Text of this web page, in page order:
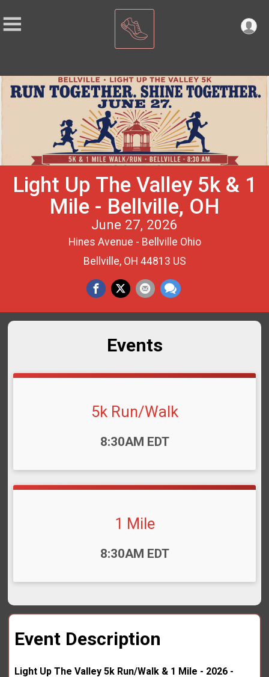
Light Up The Valley 5k & 1
Mile - Bellville, OH
June 27, 2026
Hines Avenue - Bellville Ohio
Bellville, OH 44813 US
Events
5k Run/Walk
8:30AM EDT
1 Mile
8:30AM EDT
Event Description
Light Up The Valley 5k Run/Walk & 1 Mile - 2026 -